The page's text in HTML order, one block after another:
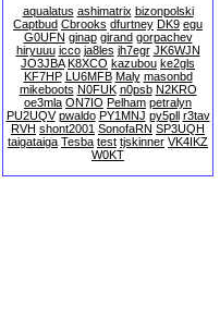
aqualatus ashimatrix bizonpolski
Captbud Cbrooks dfurtney DK9 egu
G0UFN ginap girand gorpachev
hiryuuu icco ja8les jh7egr JK6WJN
JO3JBA K8XCO kazubou ke2gls
KF7HP LU6MFB Maly masonbd
mikeboots N0FUK n0psb N2KRO
oe3mla ON7IO Pelham petralyn
PU2UQV pwaldo PY1MNJ py5pll r3tav
RVH shont2001 SonofaRN SP3UQH
taigataiga Tesba test tjskinner VK4IKZ
W0KT